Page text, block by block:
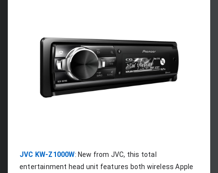
JVC KW-Z1000W: New from JVC, this total
entertainment head unit features both wireless Apple